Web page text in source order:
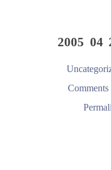
2005 04
Comments